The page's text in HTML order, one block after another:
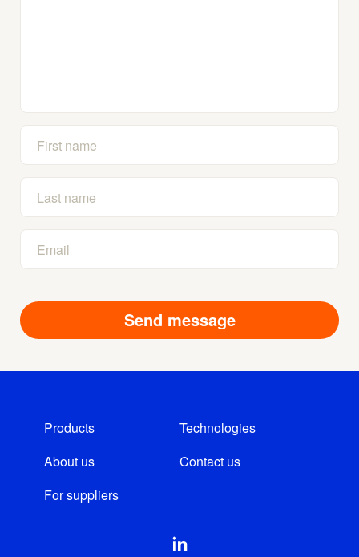
Products
Technologies
About us
Contact us
For suppliers